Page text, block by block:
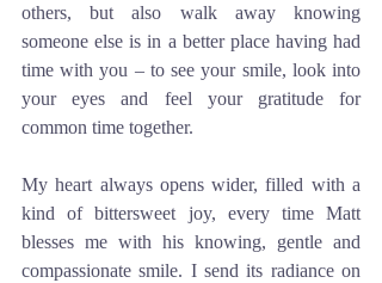
others, but also walk away knowing
someone else is in a better place having had
time with you – to see your smile, look into
your eyes and feel your gratitude for
common time together.
My heart always opens wider, filled with a
kind of bittersweet joy, every time Matt
blesses me with his knowing, gentle and
compassionate smile. I send its radiance on